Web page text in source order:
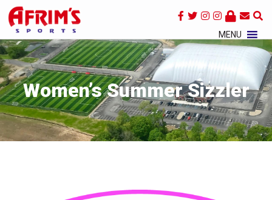
MENU ×
Women’s Summer Sizzler